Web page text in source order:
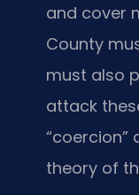
and cover
County
must also
attack
“coercion”
theory of